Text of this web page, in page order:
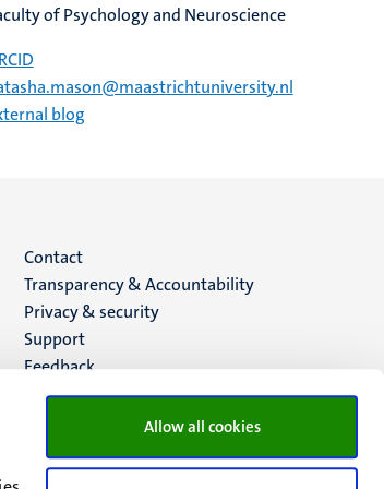
Allow all cookies
of Psychology and Neuroscience
blog
Menu
footer
(EN)
Contact
Transparency & Accountability
Privacy & security
Support
Feedback